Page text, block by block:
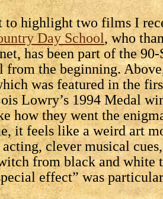
to highlight two films I
Day School, who
has been part of the
from the beginning.
was featured in the
Lowry’s 1994 Medal
how they went the
it feels like a weird art
acting, clever musical
from black and white
effect” was